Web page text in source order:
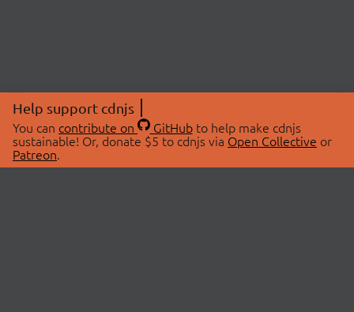
Help support cdnjs
You can contribute on GitHubto help make cdnjs
sustainable! Or, donate $5 to cdnjs via Open Collective or
Patreon.